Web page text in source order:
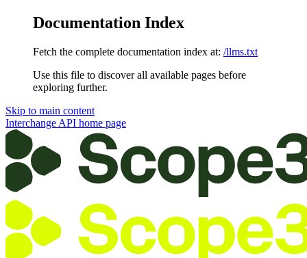
Documentation Index
Fetch the complete documentation index at: /llms.txt
Use this file to discover all available pages before
exploring further.
Skip to main content
Interchange API home page